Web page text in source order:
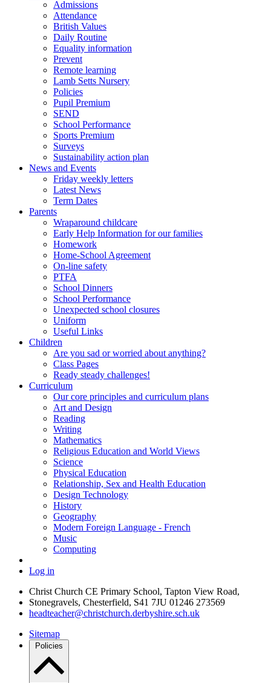
Admissions
Attendance
British Values
Daily Routine
Equality information
Prevent
Remote learning
Lamb Setts Nursery
Policies
Pupil Premium
SEND
School Performance
Sports Premium
Surveys
Sustainability action plan
News and Events
Friday weekly letters
Latest News
Term Dates
Parents
Wraparound childcare
Early Help Information for our families
Homework
Home-School Agreement
On-line safety
PTFA
School Dinners
School Performance
Unexpected school closures
Uniform
Useful Links
Children
Are you sad or worried about anything?
Class Pages
Ready steady challenges!
Curriculum
Our core principles and curriculum plans
Art and Design
Reading
Writing
Mathematics
Religious Education and World Views
Science
Physical Education
Relationship, Sex and Health Education
Design Technology
History
Geography
Modern Foreign Language - French
Music
Computing
Log in
Christ Church CE Primary School, Tapton View Road,
Stonegravels, Chesterfield, S41 7JU 01246 273569
headteacher@christchurch.derbyshire.sch.uk
Sitemap
Policies